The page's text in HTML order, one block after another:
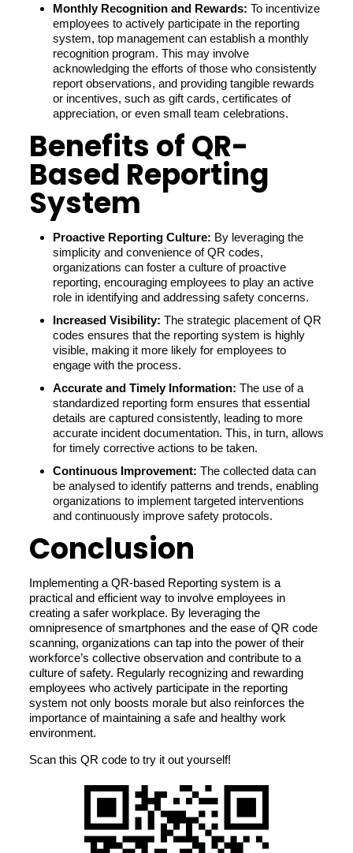
Monthly Recognition and Rewards: To incentivize
employees to actively participate in the reporting
system, top management can establish a monthly
recognition program. This may involve
acknowledging the efforts of those who consistently
report observations, and providing tangible rewards
or incentives, such as gift cards, certificates of
appreciation, or even small team celebrations.
Benefits of QR-
Based Reporting
System
Proactive Reporting Culture: By leveraging the
simplicity and convenience of QR codes,
organizations can foster a culture of proactive
reporting, encouraging employees to play an active
role in identifying and addressing safety concerns.
Increased Visibility: The strategic placement of QR
codes ensures that the reporting system is highly
visible, making it more likely for employees to
engage with the process.
Accurate and Timely Information: The use of a
standardized reporting form ensures that essential
details are captured consistently, leading to more
accurate incident documentation. This, in turn, allows
for timely corrective actions to be taken.
Continuous Improvement: The collected data can
be analysed to identify patterns and trends, enabling
organizations to implement targeted interventions
and continuously improve safety protocols.
Conclusion
Implementing a QR-based Reporting system is a
practical and efficient way to involve employees in
creating a safer workplace. By leveraging the
omnipresence of smartphones and the ease of QR code
scanning, organizations can tap into the power of their
workforce’s collective observation and contribute to a
culture of safety. Regularly recognizing and rewarding
employees who actively participate in the reporting
system not only boosts morale but also reinforces the
importance of maintaining a safe and healthy work
environment.
Scan this QR code to try it out yourself!